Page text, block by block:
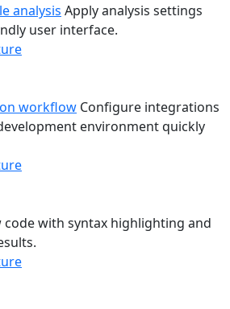
analysis Apply analysis settings
user interface.
workflow Configure integrations
environment quickly
code with syntax highlighting and